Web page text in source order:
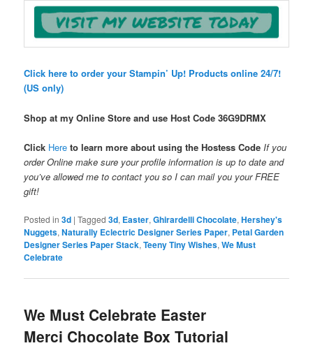
Click here to order your Stampin’ Up! Products online 24/7!
(US only)
Shop at my Online Store and use Host Code 36G9DRMX
Click Hereto learn more about using the Hostess Code If you
order Online make sure your profile information is up to date and
you’ve allowed me to contact you so I can mail you your FREE
gift!
Posted in 3d |Tagged 3d, Easter,Ghirardelli Chocolate,Hershey's
Nuggets,Naturally Eclectric Designer Series Paper, Petal Garden
Designer Series Paper Stack,Teeny Tiny Wishes,We Must
Celebrate
We Must Celebrate Easter
Merci Chocolate Box Tutorial